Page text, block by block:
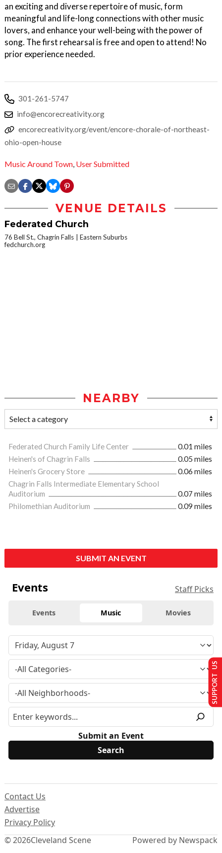
an exciting and diverse repertoire of music, form
meaningful and life-long connections with other music
lovers, and enhance your well-being with the power of
song. The first rehearsal is free and open to attend! No
prior experience needed.
301-261-5747
info@encorecreativity.org
encorecreativity.org/event/encore-chorale-of-northeast-
ohio-open-house
Music Around Town, User Submitted
VENUE DETAILS
Federated Church
76 Bell St., Chagrin Falls
Eastern Suburbs
fedchurch.org
NEARBY
Federated Church Family Life Center
0.01 miles
Heinen's of Chagrin Falls
0.05 miles
Heinen's Grocery Store
0.06 miles
Chagrin Falls Intermediate Elementary School
Auditorium
0.07 miles
Philomethian Auditorium
0.09 miles
SUBMIT AN EVENT
Events Staff Picks
Events Music Movies
Submit an Event
© 2026Cleveland Scene
Contact Us
Advertise
Privacy Policy
Powered by Newspack
SUPPORT US